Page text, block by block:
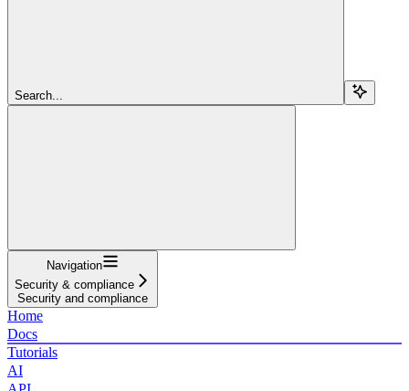
Search...
Navigation
Security & compliance
Security and compliance
Home
Docs
Tutorials
AI